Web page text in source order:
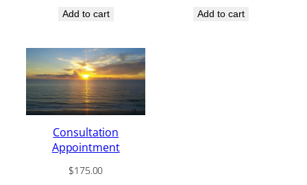
Add to cart Add to cart
Consultation
Appointment
$175.00